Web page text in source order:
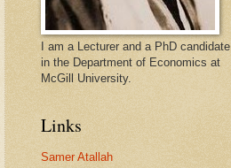
I am a Lecturer and a PhD candidate
in the Department of Economics at
McGill University.
Links
Samer Atallah